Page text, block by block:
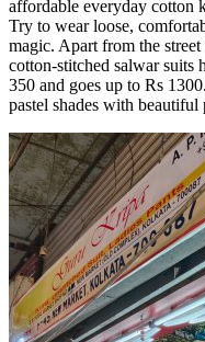
affordable everyday cotton
Try to wear loose,
magic. Apart from the street
cotton-stitched salwar suits
350 and goes up to Rs
pastel shades with beautiful